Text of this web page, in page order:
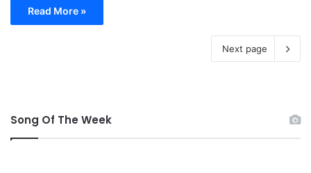
Read More »
Next page
Song Of The Week